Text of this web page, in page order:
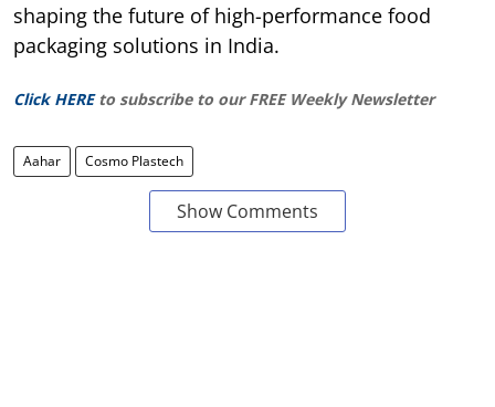
shaping the future of high-performance food
packaging solutions in India.
Click HERE to subscribe to our FREE Weekly Newsletter
Aahar Cosmo Plastech
Show Comments